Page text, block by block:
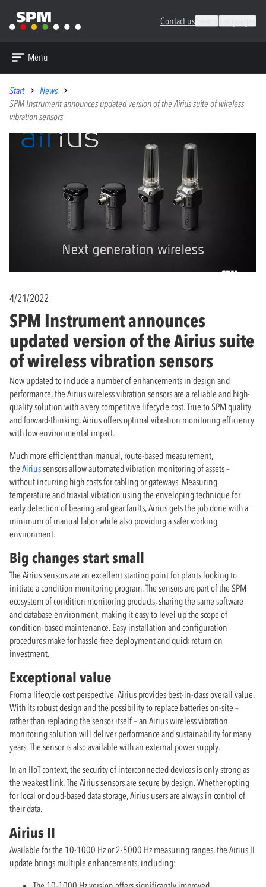
Contact us
Menu
Start
News
SPM Instrument announces updated version of the Airius suite of wireless
vibration sensors
4/21/2022
SPM Instrument announces
updated version of the Airius suite
of wireless vibration sensors
Now updated to include a number of enhancements in design and
performance, the Airius wireless vibration sensors are a reliable and high-
quality solution with a very competitive lifecycle cost. True to SPM quality
and forward-thinking, Airius offers optimal vibration monitoring efficiency
with low environmental impact.
Much more efficient than manual, route-based measurement,
the Airiussensors allow automated vibration monitoring of assets –
without incurring high costs for cabling or gateways. Measuring
temperature and triaxial vibration using the enveloping technique for
early detection of bearing and gear faults, Airius gets the job done with a
minimum of manual labor while also providing a safer working
environment.
Big changes start small
The Airius sensors are an excellent starting point for plants looking to
initiate a condition monitoring program. The sensors are part of the SPM
ecosystem of condition monitoring products, sharing the same software
and database environment, making it easy to level up the scope of
condition-based maintenance. Easy installation and configuration
procedures make for hassle-free deployment and quick return on
investment.
Exceptional value
From a lifecycle cost perspective, Airius provides best-in-class overall value.
With its robust design and the possibility to replace batteries on-site –
rather than replacing the sensor itself – an Airius wireless vibration
monitoring solution will deliver performance and sustainability for many
years. The sensor is also available with an external power supply.
In an IIoT context, the security of interconnected devices is only strong as
the weakest link. The Airius sensors are secure by design. Whether opting
for local or cloud-based data storage, Airius users are always in control of
their data.
Airius II
Available for the 10-1000 Hz or 2-5000 Hz measuring ranges, the Airius II
update brings multiple enhancements, including: